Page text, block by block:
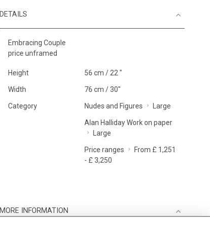
DETAILS
Embracing Couple
price unframed
Height 56 cm / 22 "
Width 76 cm / 30"
Category Nudes and Figures Large
Alan Halliday Work on paper
Large
Price ranges
From £ 1,251
- £ 3,250
MORE INFORMATION